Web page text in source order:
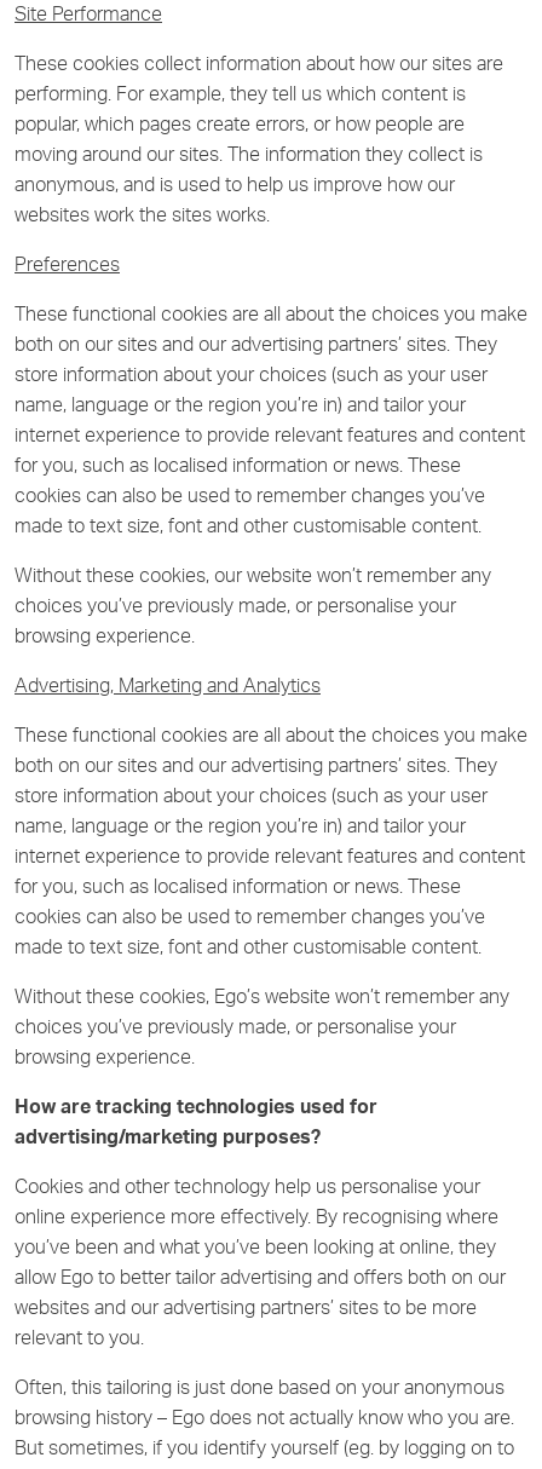
Site Performance
These cookies collect information about how our sites are
performing. For example, they tell us which content is
popular, which pages create errors, or how people are
moving around our sites. The information they collect is
anonymous, and is used to help us improve how our
websites work the sites works.
Preferences
These functional cookies are all about the choices you make
both on our sites and our advertising partners’ sites. They
store information about your choices (such as your user
name, language or the region you’re in) and tailor your
internet experience to provide relevant features and content
for you, such as localised information or news. These
cookies can also be used to remember changes you’ve
made to text size, font and other customisable content.
Without these cookies, our website won’t remember any
choices you’ve previously made, or personalise your
browsing experience.
Advertising, Marketing and Analytics
These functional cookies are all about the choices you make
both on our sites and our advertising partners’ sites. They
store information about your choices (such as your user
name, language or the region you’re in) and tailor your
internet experience to provide relevant features and content
for you, such as localised information or news. These
cookies can also be used to remember changes you’ve
made to text size, font and other customisable content.
Without these cookies, Ego’s website won’t remember any
choices you’ve previously made, or personalise your
browsing experience.
How are tracking technologies used for
advertising/marketing purposes?
Cookies and other technology help us personalise your
online experience more effectively. By recognising where
you’ve been and what you’ve been looking at online, they
allow Ego to better tailor advertising and offers both on our
websites and our advertising partners’ sites to be more
relevant to you.
Often, this tailoring is just done based on your anonymous
browsing history – Ego does not actually know who you are.
But sometimes, if you identify yourself (eg. by logging on to